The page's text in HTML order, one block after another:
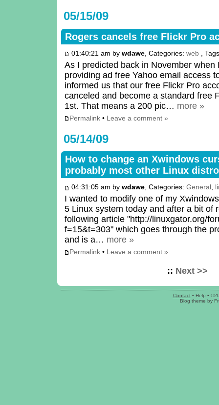
05/15/09
Rogers cancels free Flickr Pro
01:40:21 am by wdawe, Categories: web,
As I predicted back in November when
providing ad free Yahoo email access
informed us that our free Flickr Pro
canceled and become a standard free
1st. That means a 200 pic… more »
Permalink• Leave a comment »
05/14/09
How to change an Xwindows
probably most other Linux
04:31:05 am by wdawe, Categories: General,
I wanted to modify one of my
5 Linux system today and after a bit of
following article "http://linuxgator.org/
f=15&t=303" which goes through the
and is a… more »
Permalink• Leave a comment »
:: Next >>
Contact• Help •
Blog theme by